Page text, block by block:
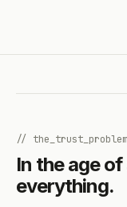
// the_trust_problem
In the age
everything.